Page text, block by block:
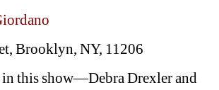
Brooklyn, NY, 11206
in this show—Debra Drexler and